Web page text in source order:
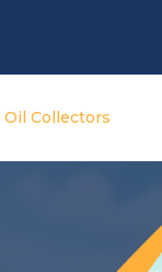
Oil Collectors